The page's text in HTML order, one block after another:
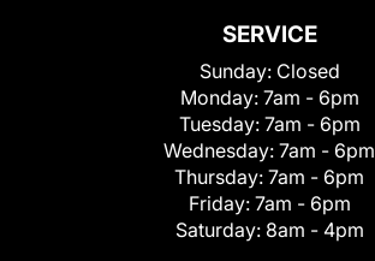
SERVICE
Sunday: Closed
Monday: 7am - 6pm
Tuesday: 7am - 6pm
Wednesday: 7am - 6pm
Thursday: 7am - 6pm
Friday: 7am - 6pm
Saturday: 8am - 4pm